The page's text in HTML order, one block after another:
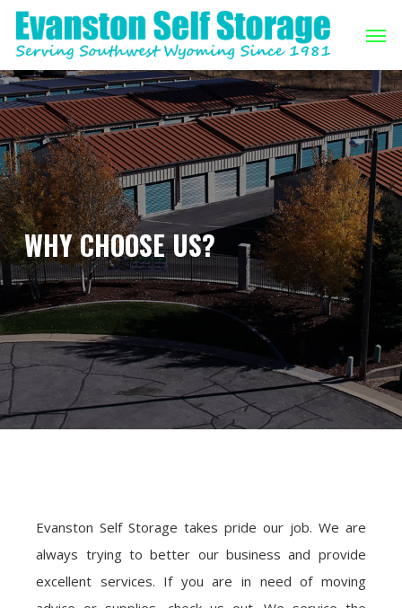
Skip
main
content
WHY CHOOSE US?
Evanston Self Storage takes pride our job. We are
always trying to better our business and provide
excellent services. If you are in need of moving